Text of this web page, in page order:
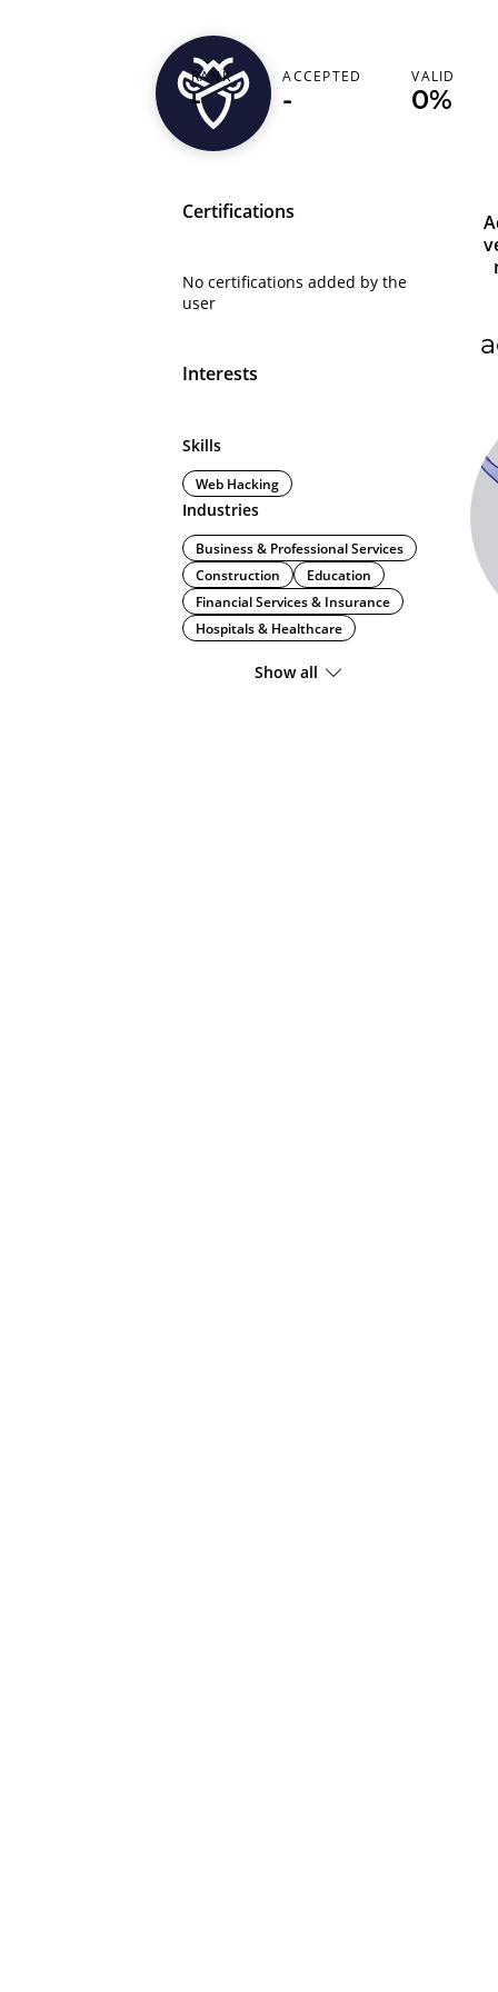
nondo
Bangladesh (বাংলাদেশ)
RANK
-
ACCEPTED
-
VALID
0%
Certifications
No certifications added by the
user
Interests
Skills
Web Hacking
Industries
Business & Professional Services
Construction
Education
Financial Services & Insurance
Hospitals & Healthcare
Show all